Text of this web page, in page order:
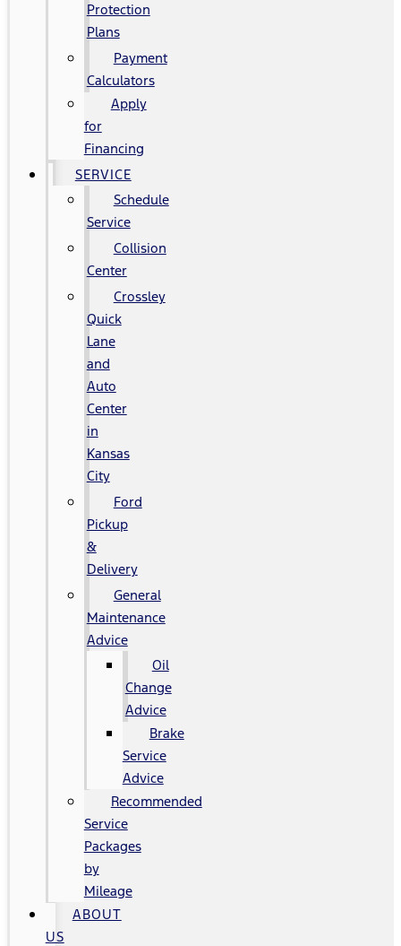
Protection
Plans
Payment
Calculators
Apply
for
Financing
SERVICE
Schedule
Service
Collision
Center
Crossley
Quick
Lane
and
Auto
Center
in
Kansas
City
Ford
Pickup
&
Delivery
General
Maintenance
Advice
Oil
Change
Advice
Brake
Service
Advice
Recommended
Service
Packages
by
Mileage
ABOUT
US